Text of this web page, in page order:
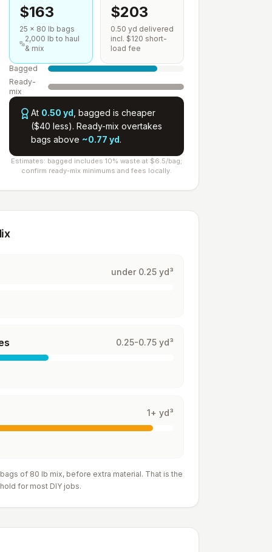
$163
25 × 80 lb bags
2,000 lb to haul
& mix
$203
0.50 yd delivered
incl. $120 short-
load fee
Bagged
Ready-
mix
At 0.50 yd bagged is cheaper
($40 less). Ready-mix overtakes
bags above ~0.77 yd.
Estimates: bagged includes 10% waste at $6.5/bag;
confirm ready-mix minimums and fees locally.
under 0.25 yd³
0.25-0.75 yd³
1+ yd³
of 80 lb mix, before extra material. That is the
for most DIY jobs.